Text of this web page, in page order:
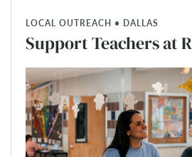
LOCAL OUTREACH • DALLAS
Support Teachers at